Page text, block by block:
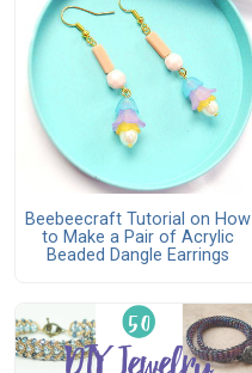
Beebeecraft Tutorial on How
to Make a Pair of Acrylic
Beaded Dangle Earrings